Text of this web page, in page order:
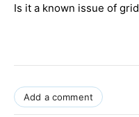
Is it a known issue of
Add a comment